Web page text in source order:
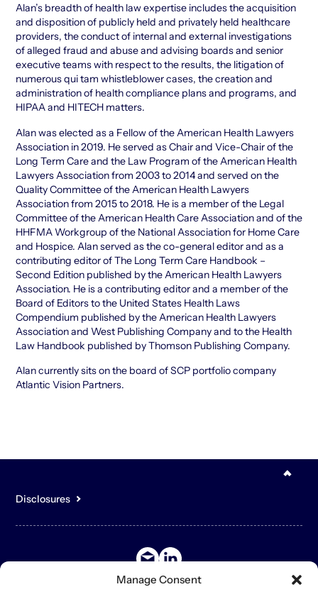
Manage Consent
Alan’s breadth of health law expertise includes the acquisition
and disposition of publicly held and privately held healthcare
providers, the conduct of internal and external investigations
of alleged fraud and abuse and advising boards and senior
executive teams with respect to the results, the litigation of
numerous qui tam whistleblower cases, the creation and
administration of health compliance plans and programs, and
HIPAA and HITECH matters.
Alan was elected as a Fellow of the American Health Lawyers
Association in 2019. He served as Chair and Vice-Chair of the
Long Term Care and the Law Program of the American Health
Lawyers Association from 2003 to 2014 and served on the
Quality Committee of the American Health Lawyers
Association from 2015 to 2018. He is a member of the Legal
Committee of the American Health Care Association and of the
HHFMA Workgroup of the National Association for Home Care
and Hospice. Alan served as the co-general editor and as a
contributing editor of The Long Term Care Handbook –
Second Edition published by the American Health Lawyers
Association. He is a contributing editor and a member of the
Board of Editors to the United States Health Laws
Compendium published by the American Health Lawyers
Association and West Publishing Company and to the Health
Law Handbook published by Thomson Publishing Company.
Alan currently sits on the board of SCP portfolio company
Atlantic Vision Partners.
Disclosures
informational purposes only and is not intended to constitute an
undertake or solicit business, and may not be relied upon in